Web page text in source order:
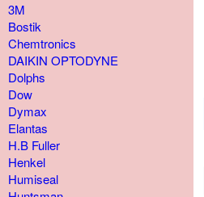
3M
Bostik
Chemtronics
DAIKIN OPTODYNE
Dolphs
Dow
Dymax
Elantas
H.B Fuller
Henkel
Humiseal